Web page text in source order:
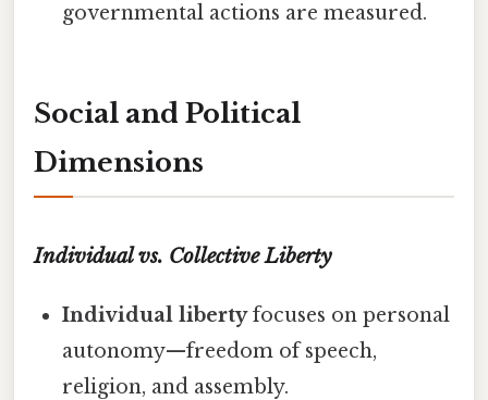
governmental actions are measured.
Social and Political
Dimensions
Individual vs. Collective Liberty
Individual libertyfocuses on personal
autonomy—freedom of speech,
religion, and assembly.